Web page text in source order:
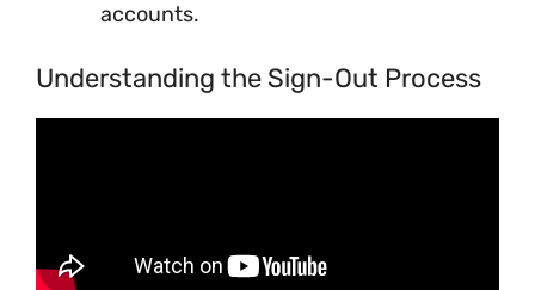
accounts.
Understanding the Sign-Out Process